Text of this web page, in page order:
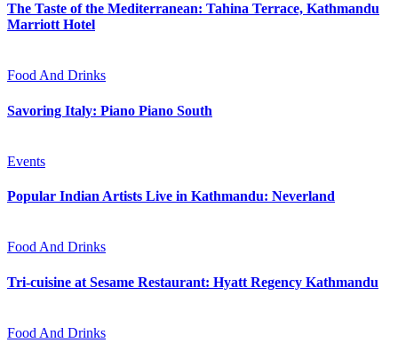
The Taste of the Mediterranean: Tahina Terrace, Kathmandu
Marriott Hotel
Food And Drinks
Savoring Italy: Piano Piano South
Events
Popular Indian Artists Live in Kathmandu: Neverland
Food And Drinks
Tri-cuisine at Sesame Restaurant: Hyatt Regency Kathmandu
Food And Drinks